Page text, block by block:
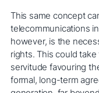
This same concept
telecommunications
however, is the
rights. This could
servitude favouring
formal, long-term